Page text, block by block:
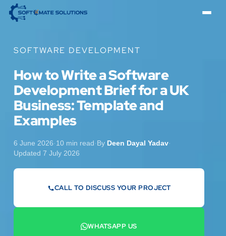
SOFTWARE DEVELOPMENT
How to Write a Software
Development Brief for a UK
Business: Template and
Examples
6 June 2026·10 min read·By Deen Dayal Yadav·
Updated 7 July 2026
CALL TO DISCUSS YOUR PROJECT
WHATSAPP US